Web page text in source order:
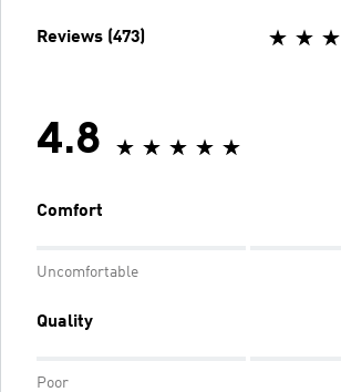
Reviews (473)
4.8
Comfort
Uncomfortable
Quality
Poor